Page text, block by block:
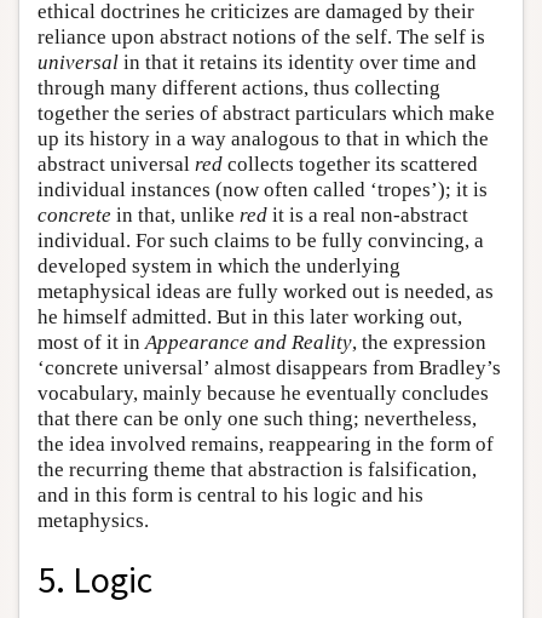
ethical doctrines he criticizes are damaged by their
reliance upon abstract notions of the self. The self is
universal in that it retains its identity over time and
through many different actions, thus collecting
together the series of abstract particulars which make
up its history in a way analogous to that in which the
abstract universal red collects together its scattered
individual instances (now often called ‘tropes’); it is
concrete in that, unlike red it is a real non-abstract
individual. For such claims to be fully convincing, a
developed system in which the underlying
metaphysical ideas are fully worked out is needed, as
he himself admitted. But in this later working out,
most of it inAppearance and Reality, the expression
‘concrete universal’ almost disappears from Bradley’s
vocabulary, mainly because he eventually concludes
that there can be only one such thing; nevertheless,
the idea involved remains, reappearing in the form of
the recurring theme that abstraction is falsification,
and in this form is central to his logic and his
metaphysics.
5. Logic